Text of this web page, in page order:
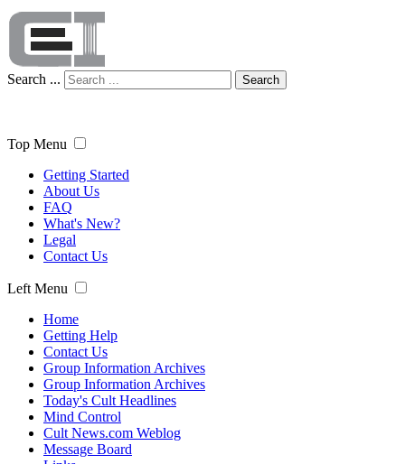
Search ... Search
Top Menu
Getting Started
About Us
FAQ
What's New?
Legal
Contact Us
Left Menu
Home
Getting Help
Contact Us
Group Information Archives
Group Information Archives
Today's Cult Headlines
Mind Control
Cult News.com Weblog
Message Board